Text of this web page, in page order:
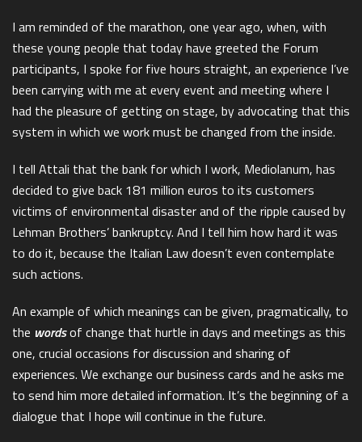
I am reminded of the marathon, one year ago, when, with
these young people that today have greeted the Forum
participants, I spoke for five hours straight, an experience I’ve
been carrying with me at every event and meeting where I
had the pleasure of getting on stage, by advocating that this
system in which we work must be changed from the inside.
I tell Attali that the bank for which I work, Mediolanum, has
decided to give back 181 million euros to its customers
victims of environmental disaster and of the ripple caused by
Lehman Brothers’ bankruptcy. And I tell him how hard it was
to do it, because the Italian Law doesn’t even contemplate
such actions.
An example of which meanings can be given, pragmatically, to
the wordsof change that hurtle in days and meetings as this
one, crucial occasions for discussion and sharing of
experiences. We exchange our business cards and he asks me
to send him more detailed information. It’s the beginning of a
dialogue that I hope will continue in the future.